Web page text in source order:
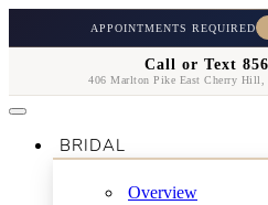
APPOINTMENTS REQUIRED
Call or Text
406 Marlton Pike East Cherry Hill,
BRIDAL
Overview